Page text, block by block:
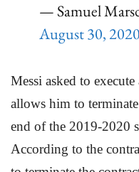
— Samuel
August 30, 2020
Messi asked to
allows him to
end of the 2019-2020
According to the